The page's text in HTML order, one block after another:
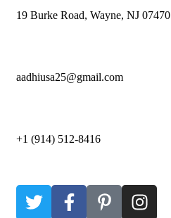
19 Burke Road, Wayne, NJ 07470
aadhiusa25@gmail.com
+1 (914) 512-8416